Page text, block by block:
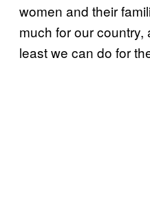
women and their
much for our
least we can do for